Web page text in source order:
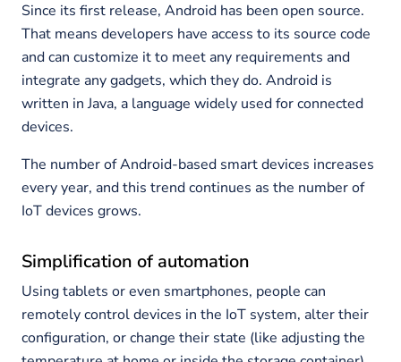
Since its first release, Android has been open source.
That means developers have access to its source code
and can customize it to meet any requirements and
integrate any gadgets, which they do. Android is
written in Java, a language widely used for connected
devices.
The number of Android-based smart devices increases
every year, and this trend continues as the number of
IoT devices grows.
Simplification of automation
Using tablets or even smartphones, people can
remotely control devices in the IoT system, alter their
configuration, or change their state (like adjusting the